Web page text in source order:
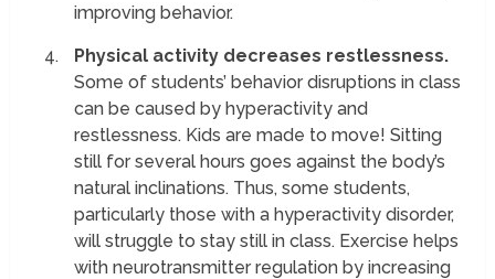
improving behavior.
Physical activity decreases restlessness.
Some of students’ behavior disruptions in class
can be caused by hyperactivity and
restlessness. Kids are made to move! Sitting
still for several hours goes against the body’s
natural inclinations. Thus, some students,
particularly those with a hyperactivity disorder,
will struggle to stay still in class. Exercise helps
with neurotransmitter regulation by increasing